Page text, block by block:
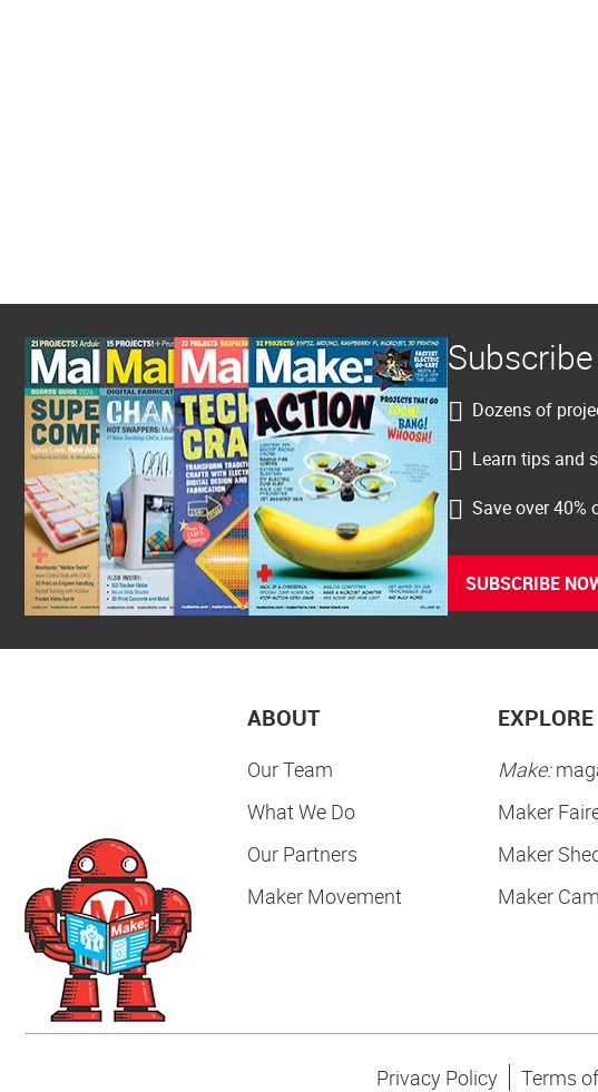
Dozens of
Learn tips and
Save over
SUBSCRIBE
ABOUT
Our Team
What We Do
Our Partners
Maker Movement
EXPLORE
Make:
Maker
Maker
Maker
Privacy Policy Terms